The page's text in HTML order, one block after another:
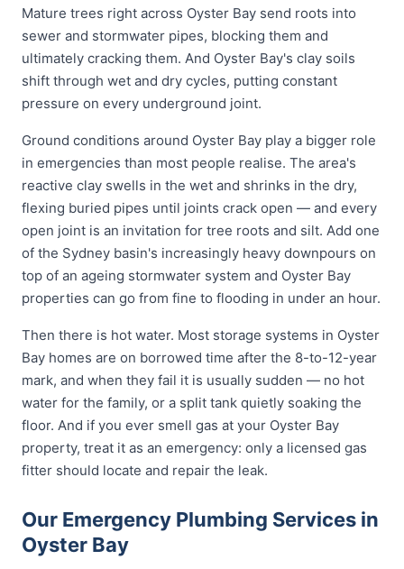
Mature trees right across Oyster Bay send roots into
sewer and stormwater pipes, blocking them and
ultimately cracking them. And Oyster Bay's clay soils
shift through wet and dry cycles, putting constant
pressure on every underground joint.
Ground conditions around Oyster Bay play a bigger role
in emergencies than most people realise. The area's
reactive clay swells in the wet and shrinks in the dry,
flexing buried pipes until joints crack open — and every
open joint is an invitation for tree roots and silt. Add one
of the Sydney basin's increasingly heavy downpours on
top of an ageing stormwater system and Oyster Bay
properties can go from fine to flooding in under an hour.
Then there is hot water. Most storage systems in Oyster
Bay homes are on borrowed time after the 8-to-12-year
mark, and when they fail it is usually sudden — no hot
water for the family, or a split tank quietly soaking the
floor. And if you ever smell gas at your Oyster Bay
property, treat it as an emergency: only a licensed gas
fitter should locate and repair the leak.
Our Emergency Plumbing Services in
Oyster Bay